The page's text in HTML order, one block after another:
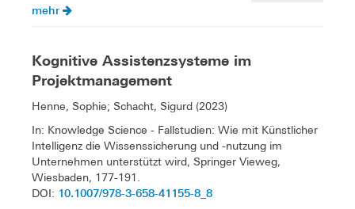
mehr
Kognitive Assistenzsysteme im
Projektmanagement
Henne, Sophie; Schacht, Sigurd (2023)
In: Knowledge Science - Fallstudien: Wie mit Künstlicher
Intelligenz die Wissenssicherung und -nutzung im
Unternehmen unterstützt wird, Springer Vieweg,
Wiesbaden, 177-191.
DOI: 10.1007/978-3-658-41155-8_8